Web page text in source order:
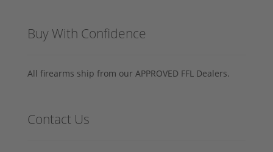
Buy With Confidence
All firearms ship from our APPROVED FFL Dealers.
Contact Us